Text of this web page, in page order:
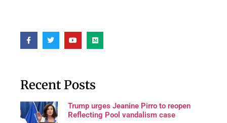
Recent Posts
Trump urges Jeanine Pirro to reopen
Reflecting Pool vandalism case